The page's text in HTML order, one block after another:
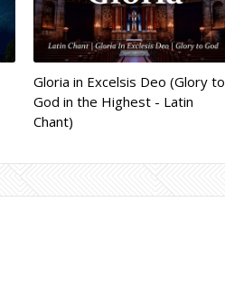
Gloria in Excelsis Deo (Glory to
God in the Highest - Latin
Chant)